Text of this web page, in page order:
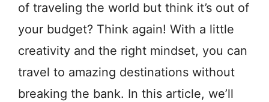
of traveling the world but think it’s out of
your budget? Think again! With a little
creativity and the right mindset, you can
travel to amazing destinations without
breaking the bank. In this article, we’ll